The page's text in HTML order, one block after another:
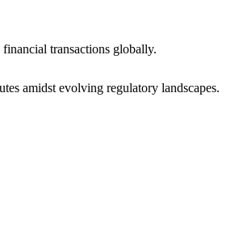
transactions globally.
amidst evolving regulatory landscapes.